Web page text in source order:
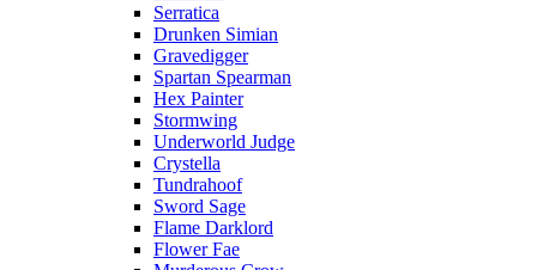
Serratica
Drunken Simian
Gravedigger
Spartan Spearman
Hex Painter
Stormwing
Underworld Judge
Crystella
Tundrahoof
Sword Sage
Flame Darklord
Flower Fae